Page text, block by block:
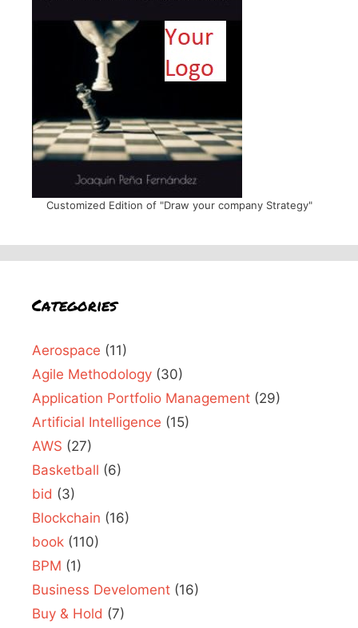
Customized Edition of "Draw your company Strategy"
Categories
Aerospace (11)
Agile Methodology (30)
Application Portfolio Management (29)
Artificial Intelligence (15)
AWS (27)
Basketball (6)
bid (3)
Blockchain (16)
book (110)
BPM (1)
Business Develoment (16)
Buy & Hold (7)